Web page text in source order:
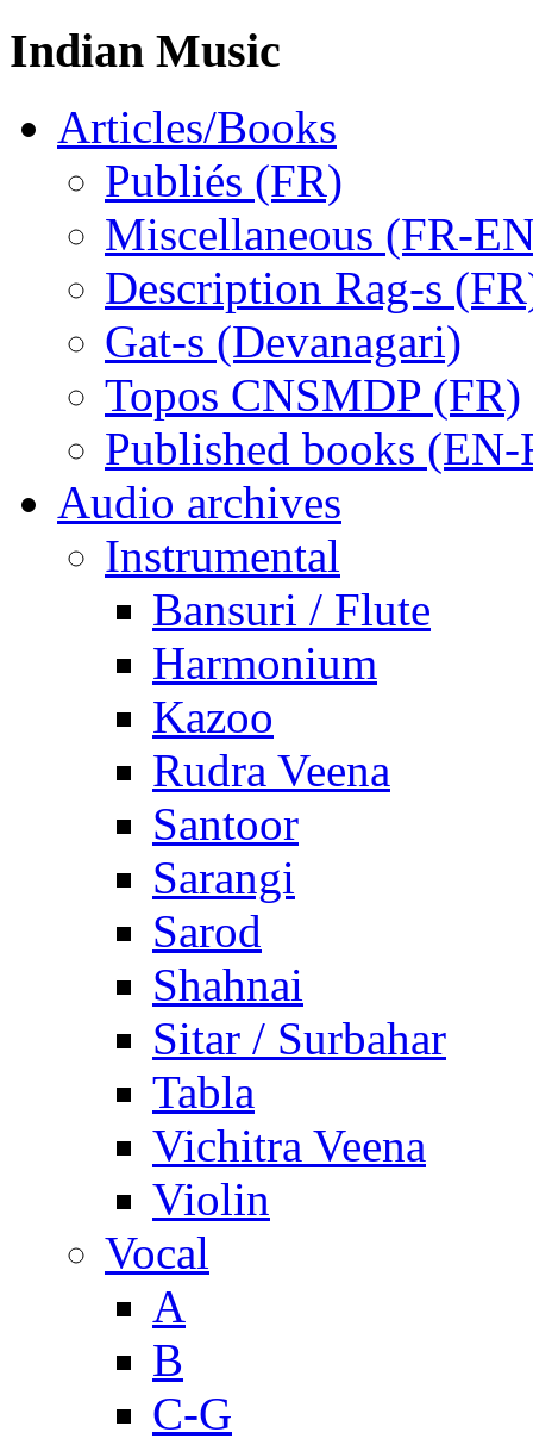
Indian Music
Articles/Books
Publiés (FR)
Miscellaneous (FR-
Description Rag-s
Gat-s (Devanagari)
Topos CNSMDP (FR)
Published books (EN-
Audio archives
Instrumental
Bansuri / Flute
Harmonium
Kazoo
Rudra Veena
Santoor
Sarangi
Sarod
Shahnai
Sitar / Surbahar
Tabla
Vichitra Veena
Violin
Vocal
A
B
C-G